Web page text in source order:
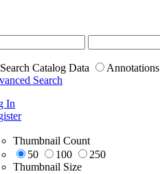
Search Catalog Data Annotations
Search
In
Thumbnail Count
50
100
250
Thumbnail Size